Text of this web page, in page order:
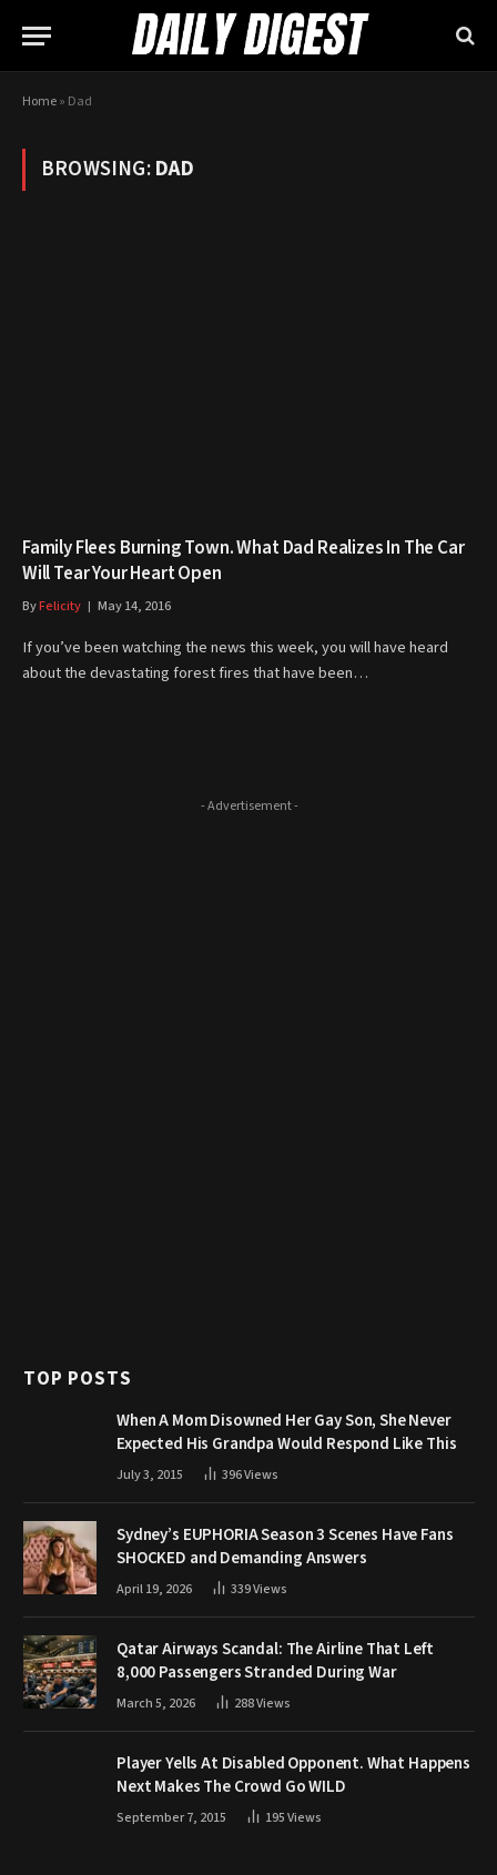
Home» Dad
BROWSING:DAD
Family Flees Burning Town. What Dad Realizes In The Car
Will Tear Your Heart Open
ByFelicity May 14, 2016
If you’ve been watching the news this week, you will have heard
about the devastating forest fires that have been…
- Advertisement -
TOP POSTS
When A Mom Disowned Her Gay Son, She Never
Expected His Grandpa Would Respond Like This
July 3, 2015 396Views
Sydney’s EUPHORIA Season 3 Scenes Have Fans
SHOCKED and Demanding Answers
April 19, 2026 339Views
Qatar Airways Scandal: The Airline That Left
8,000 Passengers Stranded During War
March 5, 2026 288Views
Player Yells At Disabled Opponent. What Happens
Next Makes The Crowd Go WILD
September 7, 2015 195Views